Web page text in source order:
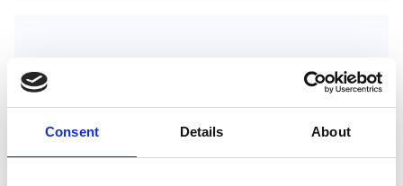
Consent Details About